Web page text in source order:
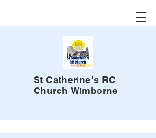
St Catherine's RC
Church Wimborne